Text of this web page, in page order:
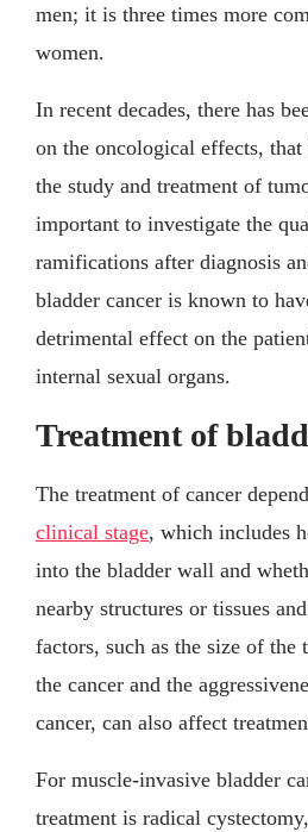
men; it is three times more
women.
In recent decades, there has
on the oncological effects,
the study and treatment of
important to investigate the
ramifications after diagnosis
bladder cancer is known to
detrimental effect on the
internal sexual organs.
Treatment of
The treatment of cancer
clinical stage, which includes
into the bladder wall and
nearby structures or tissues
factors, such as the size of the
the cancer and the
cancer, can also affect
For muscle-invasive bladder
treatment is radical